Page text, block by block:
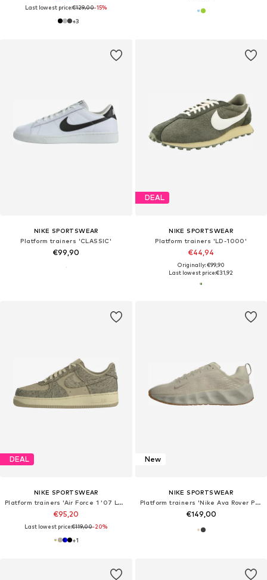
Last lowest price:€129,00-15%
+3
NIKE SPORTSWEAR
Platform trainers 'CLASSIC'
€99,90
DEAL
NIKE SPORTSWEAR
Platform trainers 'LD-1000'
€44,94
Originally: €99,90
Last lowest price:€31,92
DEAL
NIKE SPORTSWEAR
Platform trainers 'Air Force 1 '07 LV8'
€95,20
Last lowest price:€119,00-20%
+1
New
NIKE SPORTSWEAR
Platform trainers 'Nike Ava Rover Premium'
€149,00